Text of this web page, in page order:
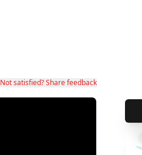
Not satisfied? Share feedback